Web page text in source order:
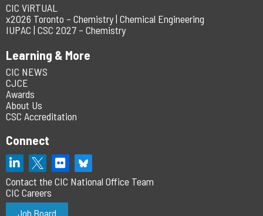
CIC ViRTUAL
x2026 Toronto – Chemistry | Chemical Engineering
IUPAC | CSC 2027 – Chemistry
Learning & More
CIC NEWS
CJCE
Awards
About Us
CSC Accreditation
Connect
Contact the CIC National Office Team
CIC Careers
Job Board